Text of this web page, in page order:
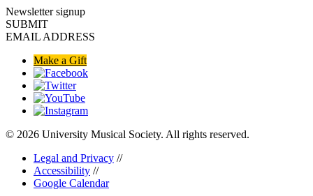
Newsletter signup
SUBMIT
EMAIL ADDRESS
Make a Gift
© 2026 University Musical Society. All rights reserved.
Legal and Privacy //
Accessibility //
Google Calendar